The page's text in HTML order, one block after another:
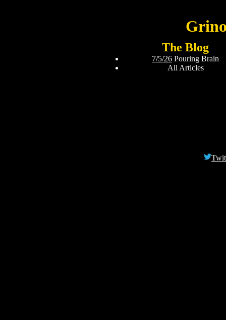
The Blog
7/5/26 Pouring Brain
All Articles